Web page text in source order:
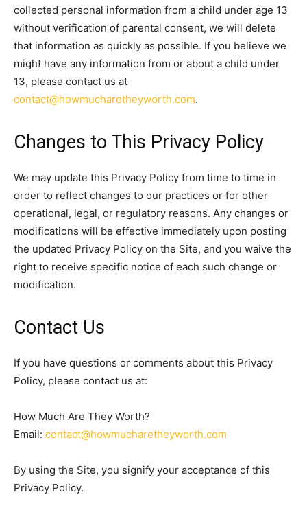
collected personal information from a child under age 13
without verification of parental consent, we will delete
that information as quickly as possible. If you believe we
might have any information from or about a child under
13, please contact us at
contact@howmucharetheyworth.com.
Changes to This Privacy Policy
We may update this Privacy Policy from time to time in
order to reflect changes to our practices or for other
operational, legal, or regulatory reasons. Any changes or
modifications will be effective immediately upon posting
the updated Privacy Policy on the Site, and you waive the
right to receive specific notice of each such change or
modification.
Contact Us
If you have questions or comments about this Privacy
Policy, please contact us at:
How Much Are They Worth?
Email: contact@howmucharetheyworth.com
By using the Site, you signify your acceptance of this
Privacy Policy.